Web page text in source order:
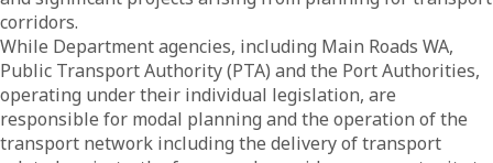
corridors.
While Department agencies, including Main Roads WA,
Public Transport Authority (PTA) and the Port Authorities,
operating under their individual legislation, are
responsible for modal planning and the operation of the
transport network including the delivery of transport